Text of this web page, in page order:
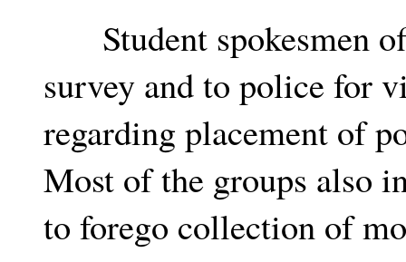
Student spokesmen
survey and to police for
regarding placement of
Most of the groups also
to forego collection of